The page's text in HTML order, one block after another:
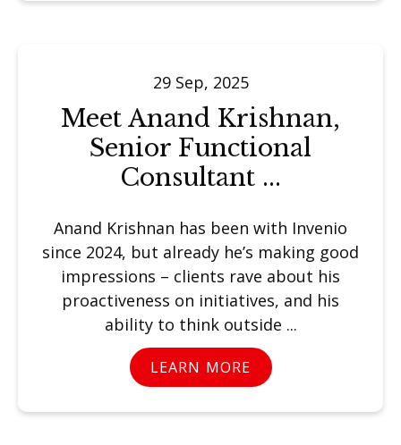
29 Sep, 2025
Meet Anand Krishnan,
Senior Functional
Consultant ...
Anand Krishnan has been with Invenio
since 2024, but already he’s making good
impressions – clients rave about his
proactiveness on initiatives, and his
ability to think outside ...
LEARN MORE